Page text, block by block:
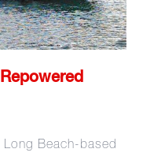
Beach-based